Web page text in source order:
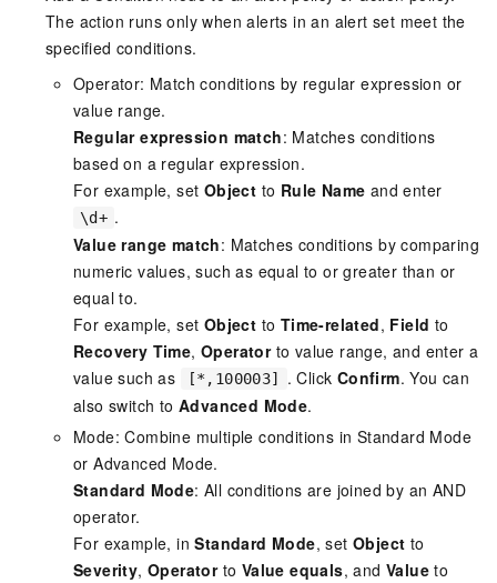
The action runs only when alerts in an alert set meet the
specified conditions.
Operator: Match conditions by regular expression or
value range.
Regular expression match: Matches conditions
based on a regular expression.
For example, set Object to Rule Name and enter
\d+ .
Value range match: Matches conditions by comparing
numeric values, such as equal to or greater than or
equal to.
For example, set Object to Time-related, Field to
Recovery Time,Operatorto value range, and enter a
value such as
[*,100003] . Click Confirm. You can
also switch toAdvanced Mode.
Mode: Combine multiple conditions in Standard Mode
or Advanced Mode.
Standard Mode: All conditions are joined by an AND
operator.
For example, inStandard Mode, setObject to
Severity,Operatorto Value equals, andValue to